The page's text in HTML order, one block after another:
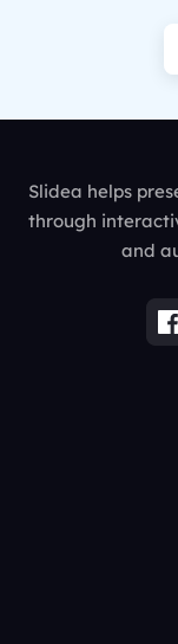
Slidea helps
through
and